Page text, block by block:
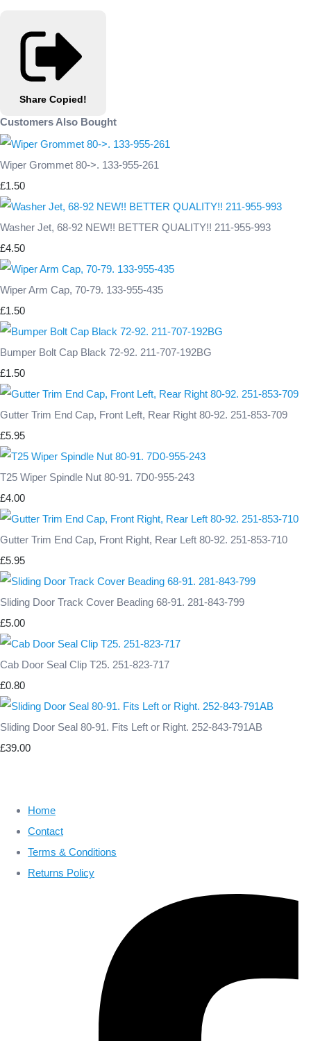
Share Copied!
Customers Also Bought
Wiper Grommet 80->. 133-955-261
£1.50
Washer Jet, 68-92 NEW!! BETTER QUALITY!! 211-955-993
£4.50
Wiper Arm Cap, 70-79. 133-955-435
£1.50
Bumper Bolt Cap Black 72-92. 211-707-192BG
£1.50
Gutter Trim End Cap, Front Left, Rear Right 80-92. 251-853-709
£5.95
T25 Wiper Spindle Nut 80-91. 7D0-955-243
£4.00
Gutter Trim End Cap, Front Right, Rear Left 80-92. 251-853-710
£5.95
Sliding Door Track Cover Beading 68-91. 281-843-799
£5.00
Cab Door Seal Clip T25. 251-823-717
£0.80
Sliding Door Seal 80-91. Fits Left or Right. 252-843-791AB
£39.00
Home
Contact
Terms & Conditions
Returns Policy